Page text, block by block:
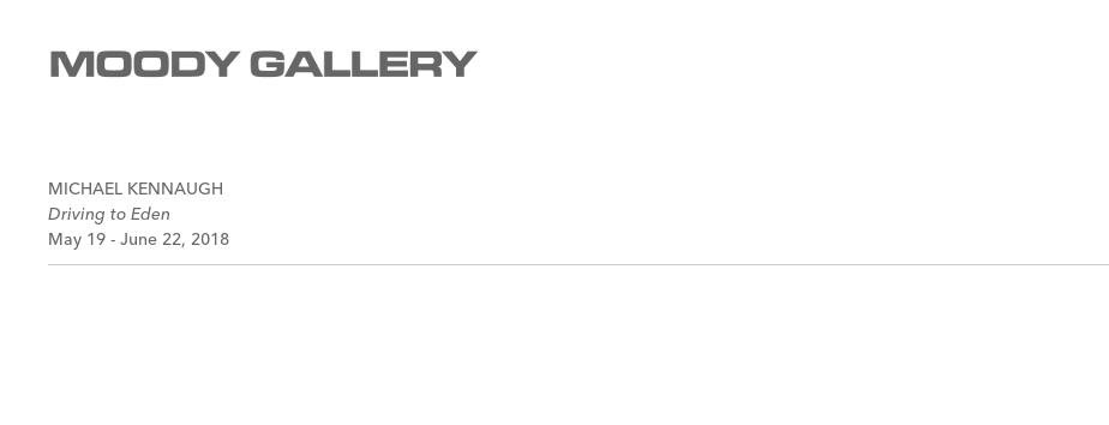
MICHAEL KENNAUGH
Driving to Eden
May 19 - June 22, 2018